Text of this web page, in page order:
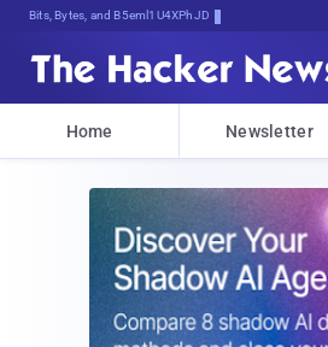
Bits, Bytes, and Breaking News
Home Newsletter